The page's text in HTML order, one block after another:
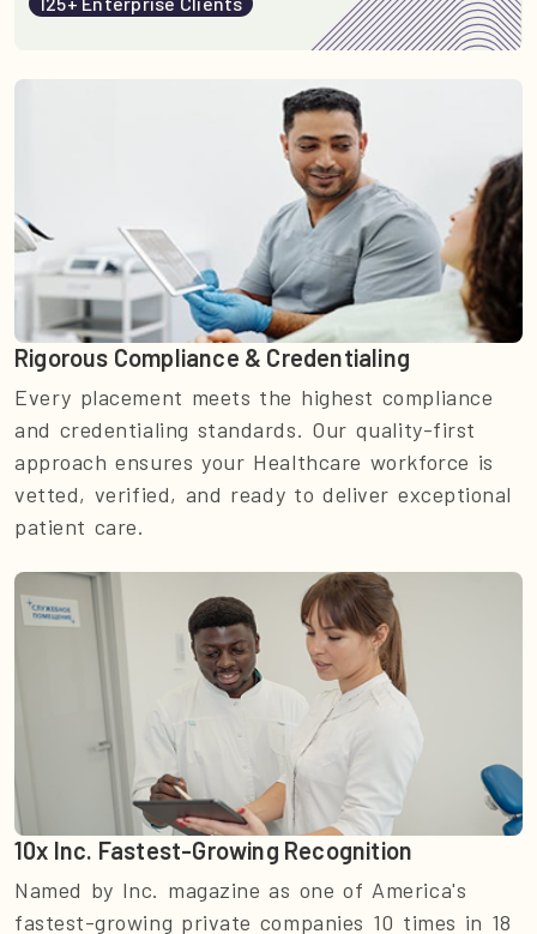
Rigorous Compliance & Credentialing
Every placement meets the highest compliance
and credentialing standards. Our quality-first
approach ensures your Healthcare workforce is
vetted, verified, and ready to deliver exceptional
patient care.
10x Inc. Fastest-Growing Recognition
Named by Inc. magazine as one of America's
fastest-growing private companies 10 times in 18